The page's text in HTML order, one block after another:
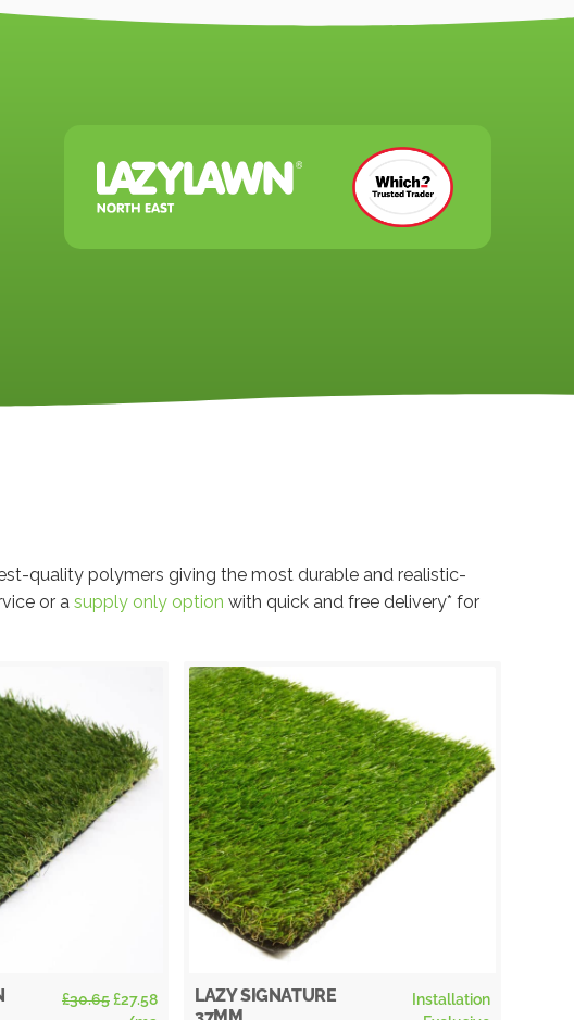
quality polymers giving the most durable and realistic-
or a supply only option with quick and free delivery* for
£30.65£27.58
LAZY SIGNATURE
37MM
Installation